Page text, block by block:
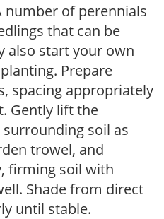
number of perennials
that can be
also start your own
Prepare
spacing appropriately
Gently lift the
soil as
trowel, and
firming soil with
Shade from direct
until stable.